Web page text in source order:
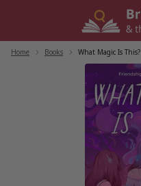
Home Books What Magic Is This?